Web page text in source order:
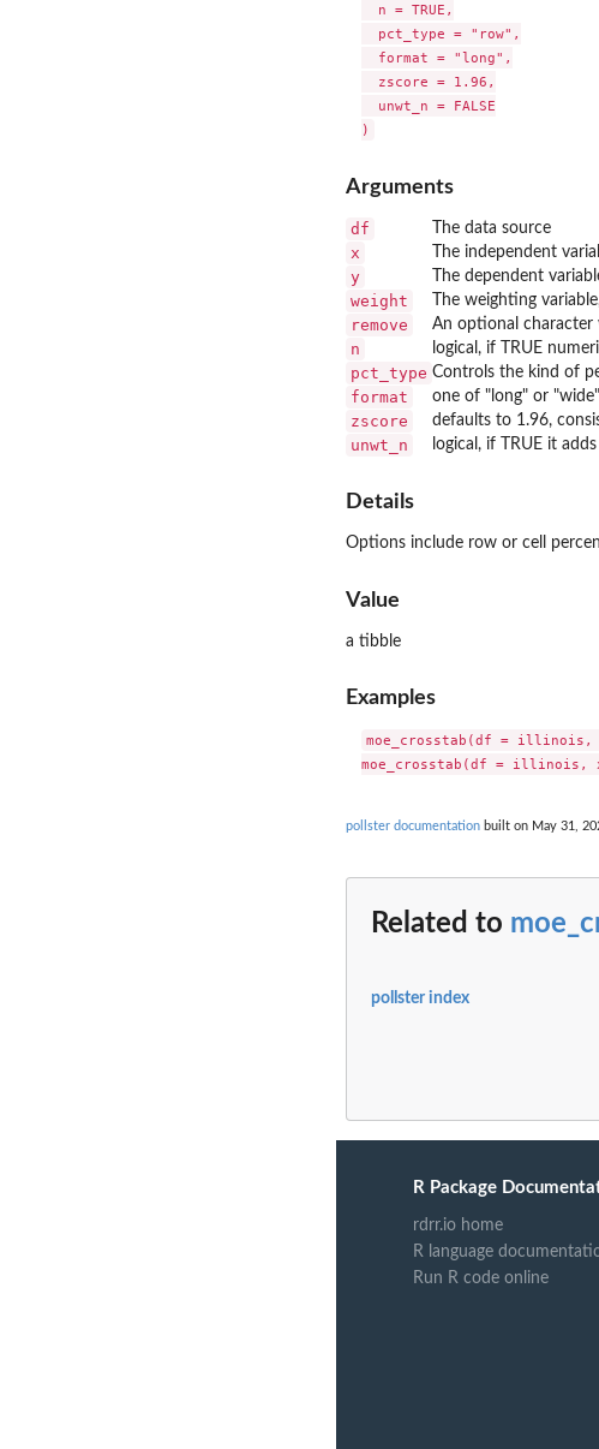
  n = TRUE,
  pct_type = "row",
  format = "long",
  zscore = 1.96,
  unwt_n = FALSE
Arguments
df The data source
x The independent
y The dependent
weight The weighting
remove An optional character
n logical, if TRUE
pct_type Controls the kind of
format one of "long" or "wide"
zscore defaults to 1.96,
unwt_n logical, if TRUE it
Details
Options include row or cell
Value
a tibble
Examples
moe_crosstab(df =
pollster documentation built on May 31,
Related to
pollster index
R Package
rdrr.io home
R language
Run R code online